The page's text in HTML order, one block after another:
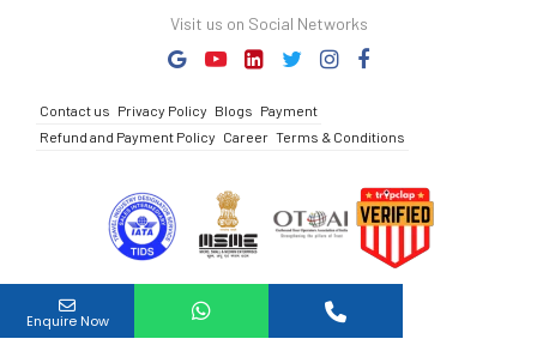
Visit us on Social Networks
Contact us Privacy Policy Blogs Payment
Refund and Payment Policy Career Terms & Conditions
Enquire Now